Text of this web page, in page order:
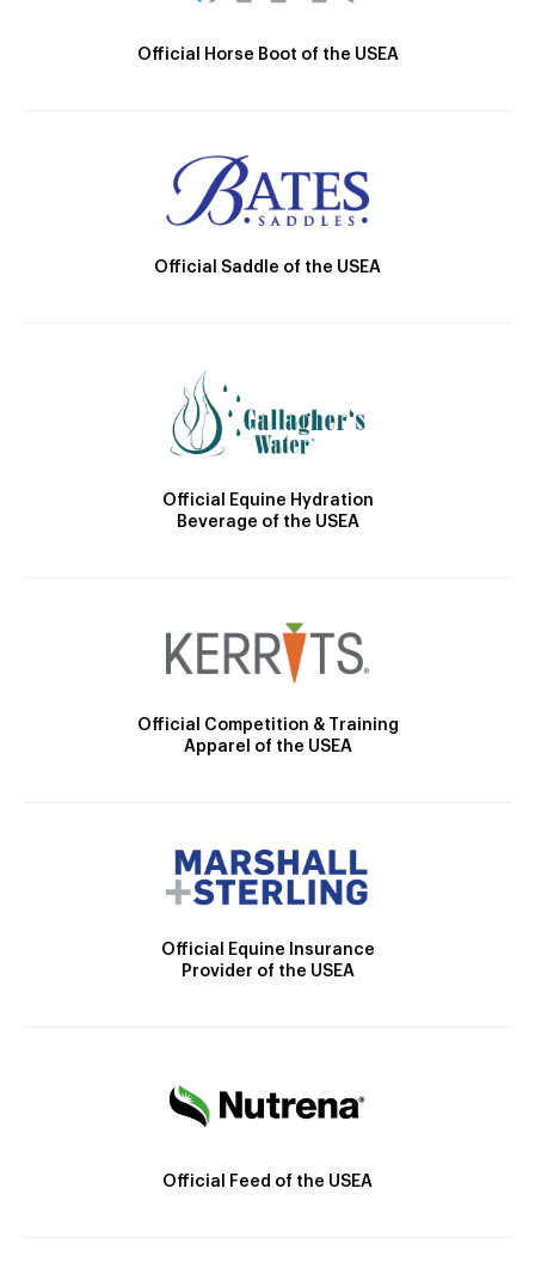
Official Horse Boot of the USEA
Official Saddle of the USEA
Official Equine Hydration
Beverage of the USEA
Official Competition & Training
Apparel of the USEA
Official Equine Insurance
Provider of the USEA
Official Feed of the USEA